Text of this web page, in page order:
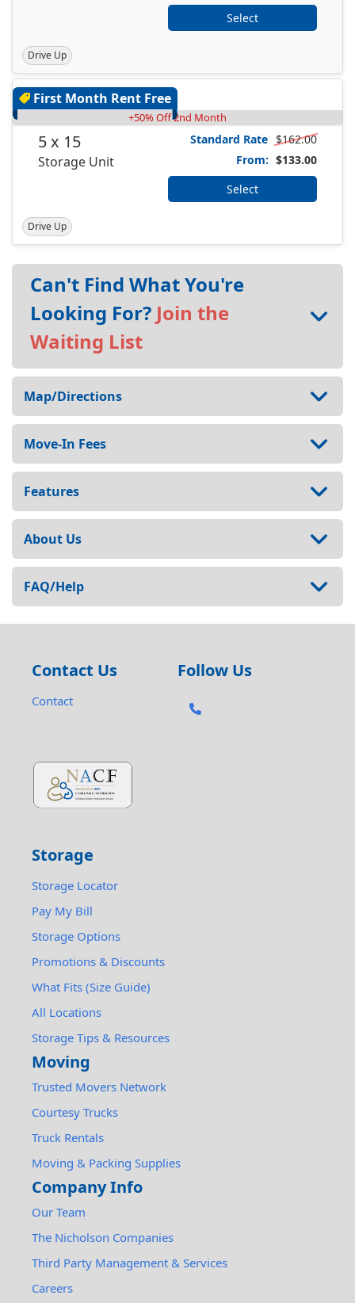
Select
Drive Up
First Month Rent Free
+50% Off 2nd Month
5 x 15
Storage Unit
Standard Rate $162.00
From: $133.00
Select
Drive Up
Can't Find What You're
Looking For? Join the
Waiting List
Map/Directions
Move-In Fees
Features
About Us
FAQ/Help
Contact Us
Contact
Follow Us
Storage
Storage Locator
Pay My Bill
Storage Options
Promotions & Discounts
What Fits (Size Guide)
All Locations
Storage Tips & Resources
Moving
Trusted Movers Network
Courtesy Trucks
Truck Rentals
Moving & Packing Supplies
Company Info
Our Team
The Nicholson Companies
Third Party Management & Services
Careers